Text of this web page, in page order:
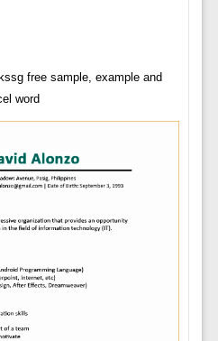
free sample, example and
word